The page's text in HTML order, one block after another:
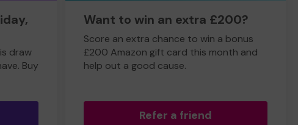
draw
Buy
Want to win an extra £200?
Score an extra chance to win a bonus
£200 Amazon gift card this month and
help out a good cause.
Refer a friend